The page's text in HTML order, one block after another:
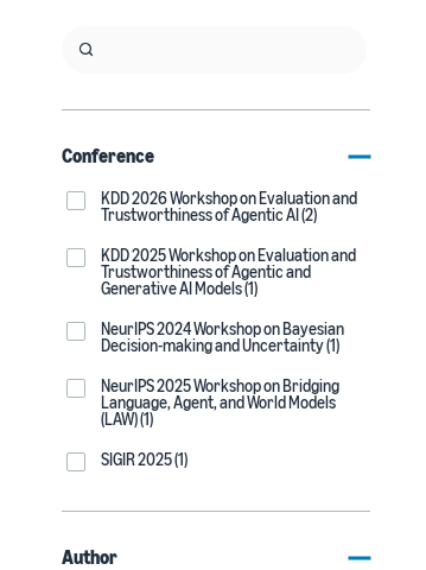
Conference
KDD 2026 Workshop on Evaluation and
Trustworthiness of Agentic AI (2)
KDD 2025 Workshop on Evaluation and
Trustworthiness of Agentic and
Generative AI Models (1)
NeurIPS 2024 Workshop on Bayesian
Decision-making and Uncertainty (1)
NeurIPS 2025 Workshop on Bridging
Language, Agent, and World Models
(LAW) (1)
SIGIR 2025 (1)
Author